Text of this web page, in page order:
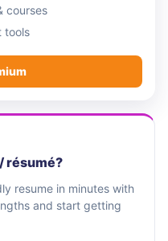
courses
tools
résumé?
resume in minutes with
and start getting